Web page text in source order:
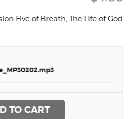
Five of Breath, The Life of God
TO CART